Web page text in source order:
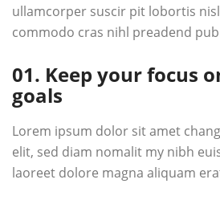
ullamcorper suscir pit lobortis
commodo cras nihl preadend
01. Keep your focus
goals
Lorem ipsum dolor sit amet
elit, sed diam nomalit my nibh
laoreet dolore magna aliquam